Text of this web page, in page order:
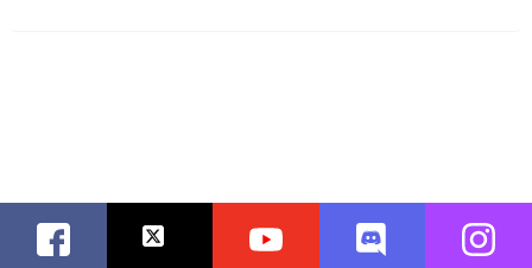
Facebook Twitter Youtube Discord